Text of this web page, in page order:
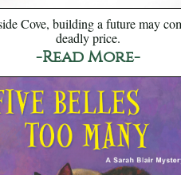
Cove, building a future may
deadly price.
-Read More-